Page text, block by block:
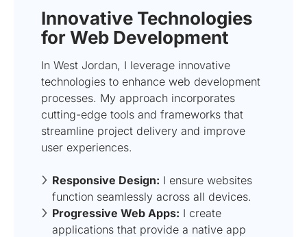
Innovative Technologies
for Web Development
In West Jordan, I leverage innovative
technologies to enhance web development
processes. My approach incorporates
cutting-edge tools and frameworks that
streamline project delivery and improve
user experiences.
Responsive Design: I ensure websites
function seamlessly across all devices.
Progressive Web Apps: I create
applications that provide a native app